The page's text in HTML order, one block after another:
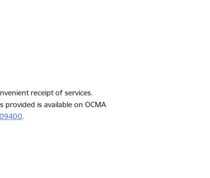
receipt of services.
is available on OCMA
.